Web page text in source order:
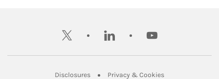
twitter linkedin youtube
DisclosuresLink Opens in New Tab
Privacy & CookiesLink Opens in